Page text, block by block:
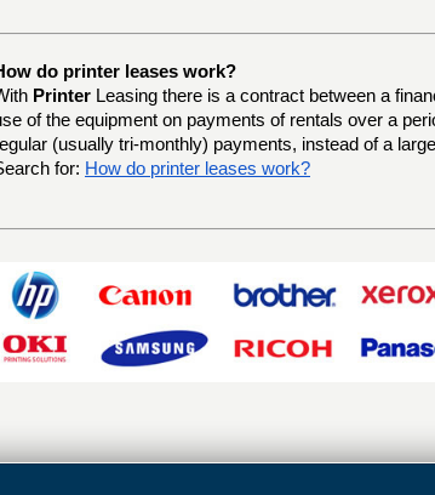
do printer leases work?
Printer Leasing there is a contract between a
of the equipment on payments of rentals over a
(usually tri-monthly) payments, instead of a
for: How do printer leases work?